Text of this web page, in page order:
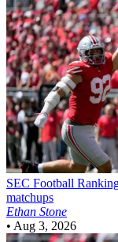
SEC Football
matchups
Ethan Stone
• Aug 3, 2026